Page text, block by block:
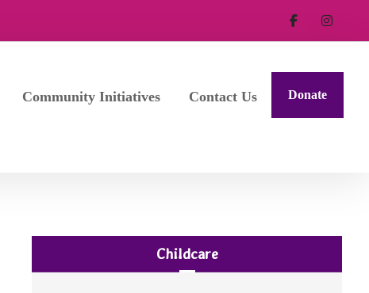
Donate
Community Initiatives Contact Us
Childcare